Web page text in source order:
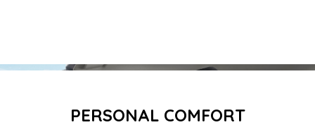
PERSONAL COMFORT